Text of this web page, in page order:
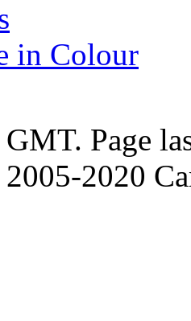
in Colour
Page
2020